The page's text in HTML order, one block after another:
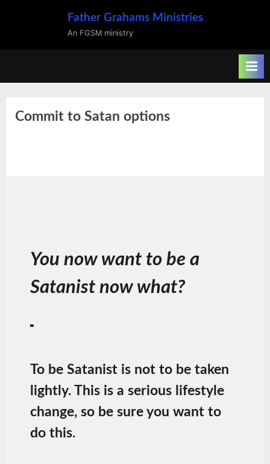
Father Grahams Ministries
An FGSM ministry
Commit to Satan options
You now want to be a
Satanist now what?
To be Satanist is not to be taken
lightly. This is a serious lifestyle
change, so be sure you want to
do this.